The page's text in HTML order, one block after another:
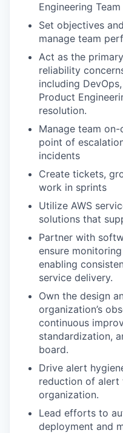
Engineering Team
Set objectives
manage team
Act as the
reliability
including
Product
resolution.
Manage team
point of
incidents
Create tickets,
work in sprints
Utilize AWS
solutions that
Partner with
ensure
enabling
service delivery.
Own the design
organization’s
continuous
standardization,
board.
Drive alert
reduction of alert
organization.
Lead efforts to
deployment and